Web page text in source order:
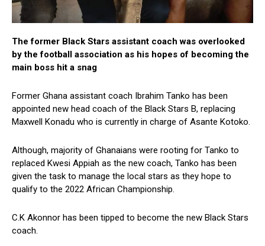
The former Black Stars assistant coach was overlooked
by the football association as his hopes of becoming the
main boss hit a snag
Former Ghana assistant coach Ibrahim Tanko has been
appointed new head coach of the Black Stars B, replacing
Maxwell Konadu who is currently in charge of Asante Kotoko.
Although, majority of Ghanaians were rooting for Tanko to
replaced Kwesi Appiah as the new coach, Tanko has been
given the task to manage the local stars as they hope to
qualify to the 2022 African Championship.
C.K Akonnor has been tipped to become the new Black Stars
coach.